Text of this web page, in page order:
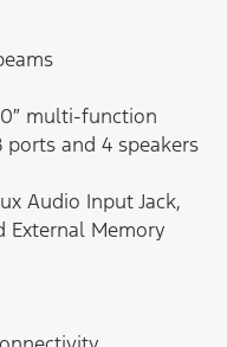
multi-function
and 4 speakers
Audio Input Jack,
External Memory